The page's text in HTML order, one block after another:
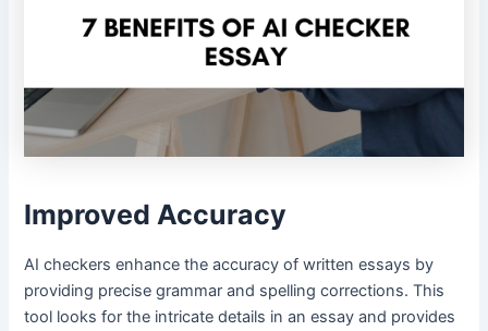
Improved Accuracy
AI checkers enhance the accuracy of written essays by
providing precise grammar and spelling corrections. This
tool looks for the intricate details in an essay and provides